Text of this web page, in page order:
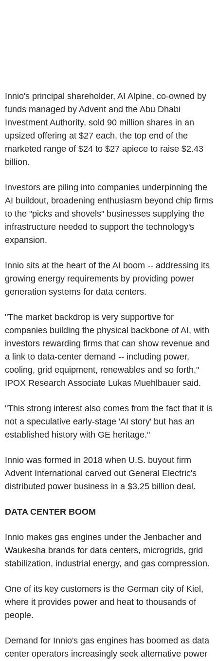
Innio's principal shareholder, AI Alpine, co-owned by
funds managed by Advent and the Abu Dhabi
Investment Authority, sold 90 million shares in an
upsized offering at $27 each, the top end of the
marketed range of $24 to $27 apiece to raise $2.43
billion.
Investors are piling into companies underpinning the
AI buildout, broadening enthusiasm beyond chip firms
to the "picks and shovels" businesses supplying the
infrastructure needed to support the technology's
expansion.
Innio sits at the heart of the AI boom -- addressing its
growing energy requirements by providing power
generation systems for data centers.
"The market backdrop is very supportive for
companies building the physical backbone of AI, with
investors rewarding firms that can show revenue and
a link to data-center demand -- including power,
cooling, grid equipment, renewables and so forth,"
IPOX Research Associate Lukas Muehlbauer said.
"This strong interest also comes from the fact that it is
not a speculative early-stage 'AI story' but has an
established history with GE heritage."
Innio was formed in 2018 when U.S. buyout firm
Advent International carved out General Electric's
distributed power business in a $3.25 billion deal.
DATA CENTER BOOM
Innio makes gas engines under the Jenbacher and
Waukesha brands for data centers, microgrids, grid
stabilization, industrial energy, and gas compression.
One of its key customers is the German city of Kiel,
where it provides power and heat to thousands of
people.
Demand for Innio's gas engines has boomed as data
center operators increasingly seek alternative power